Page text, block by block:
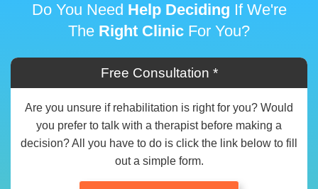
Do You Need Help Deciding If We're
The Right Clinic For You?
Free Consultation *
Are you unsure if rehabilitation is right for you? Would
you prefer to talk with a therapist before making a
decision? All you have to do is click the link below to fill
out a simple form.